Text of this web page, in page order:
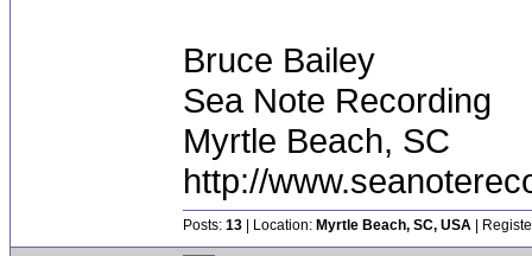
Bruce Bailey
Sea Note Recording
Myrtle Beach, SC
http://
Posts: 13 | Location: Myrtle Beach, SC, USA |